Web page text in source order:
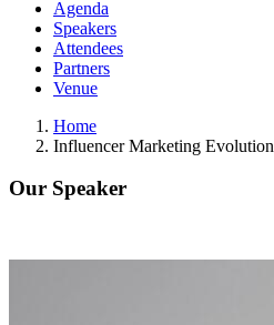
Agenda
Speakers
Attendees
Partners
Venue
Home
Influencer Marketing Evolution
Our Speaker